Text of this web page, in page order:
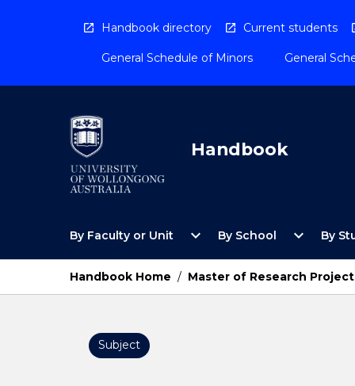
Handbook directory Current students
General Schedule of Minors General
Handbook
By Faculty or Unit
Open
Faculty
Unit
Menu
expand_more By School
Open
School
Menu
expand_more By
Handbook Home / Master of Research
Subject